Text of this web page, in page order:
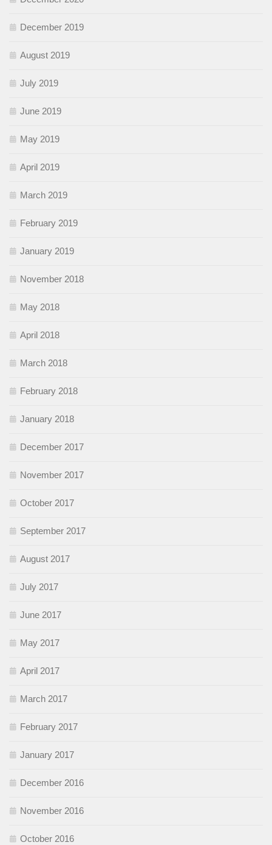
December 2019
August 2019
July 2019
June 2019
May 2019
April 2019
March 2019
February 2019
January 2019
November 2018
May 2018
April 2018
March 2018
February 2018
January 2018
December 2017
November 2017
October 2017
September 2017
August 2017
July 2017
June 2017
May 2017
April 2017
March 2017
February 2017
January 2017
December 2016
November 2016
October 2016